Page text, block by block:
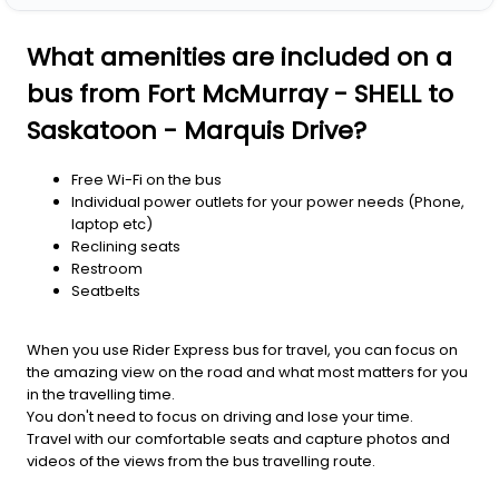
What amenities are included on a
bus from Fort McMurray - SHELL to
Saskatoon - Marquis Drive?
Free Wi-Fi on the bus
Individual power outlets for your power needs (Phone,
laptop etc)
Reclining seats
Restroom
Seatbelts
When you use Rider Express bus for travel, you can focus on
the amazing view on the road and what most matters for you
in the travelling time.
You don't need to focus on driving and lose your time.
Travel with our comfortable seats and capture photos and
videos of the views from the bus travelling route.